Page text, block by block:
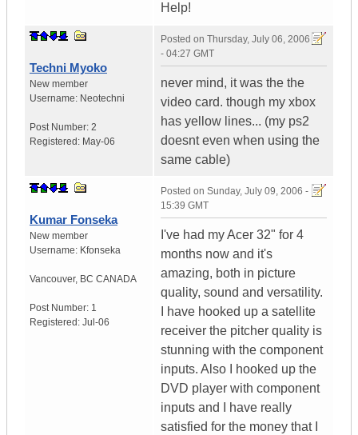
Help!
Techni Myoko
New member
Username: Neotechni
Post Number: 2
Registered: May-06
Posted on Thursday, July 06, 2006
- 04:27 GMT
never mind, it was the the
video card. though my xbox
has yellow lines... (my ps2
doesnt even when using the
same cable)
Kumar Fonseka
New member
Username: Kfonseka
Vancouver, BC CANADA
Post Number: 1
Registered: Jul-06
Posted on Sunday, July 09, 2006 -
15:39 GMT
I've had my Acer 32" for 4
months now and it's
amazing, both in picture
quality, sound and versatility.
I have hooked up a satellite
receiver the pitcher quality is
stunning with the component
inputs. Also I hooked up the
DVD player with component
inputs and I have really
satisfied for the money that I